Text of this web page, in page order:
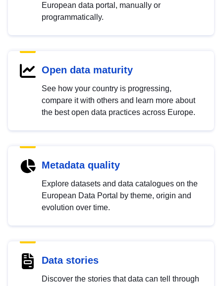
European data portal, manually or
programmatically.
Open data maturity
See how your country is progressing,
compare it with others and learn more about
the best open data practices across Europe.
Metadata quality
Explore datasets and data catalogues on the
European Data Portal by theme, origin and
evolution over time.
Data stories
Discover the stories that data can tell through